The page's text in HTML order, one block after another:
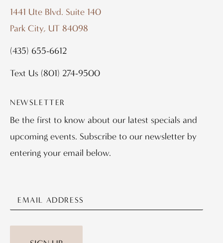
1441 Ute Blvd. Suite 140
Park City, UT 84098
(435) 655-6612
Text Us (801) 274-9500
NEWSLETTER
Be the first to know about our latest specials and
upcoming events. Subscribe to our newsletter by
entering your email below.